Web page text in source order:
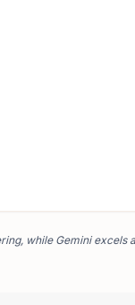
while Gemini excels